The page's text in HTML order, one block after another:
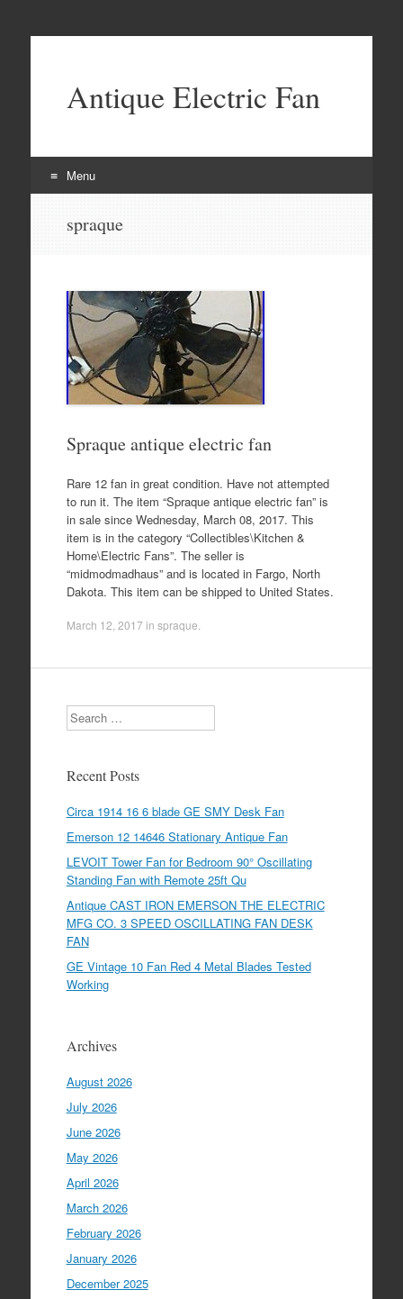
Antique Electric Fan
Menu
spraque
Spraque antique electric fan
Rare 12 fan in great condition. Have not attempted
to run it. The item “Spraque antique electric fan” is
in sale since Wednesday, March 08, 2017. This
item is in the category “Collectibles\Kitchen &
Home\Electric Fans”. The seller is
“midmodmadhaus” and is located in Fargo, North
Dakota. This item can be shipped to United States.
March 12, 2017 in spraque
Search
Recent Posts
Circa 1914 16 6 blade GE SMY Desk Fan
Emerson 12 14646 Stationary Antique Fan
LEVOIT Tower Fan for Bedroom 90° Oscillating
Standing Fan with Remote 25ft Qu
Antique CAST IRON EMERSON THE ELECTRIC
MFG CO. 3 SPEED OSCILLATING FAN DESK
FAN
GE Vintage 10 Fan Red 4 Metal Blades Tested
Working
Archives
August 2026
July 2026
June 2026
May 2026
April 2026
March 2026
February 2026
January 2026
December 2025